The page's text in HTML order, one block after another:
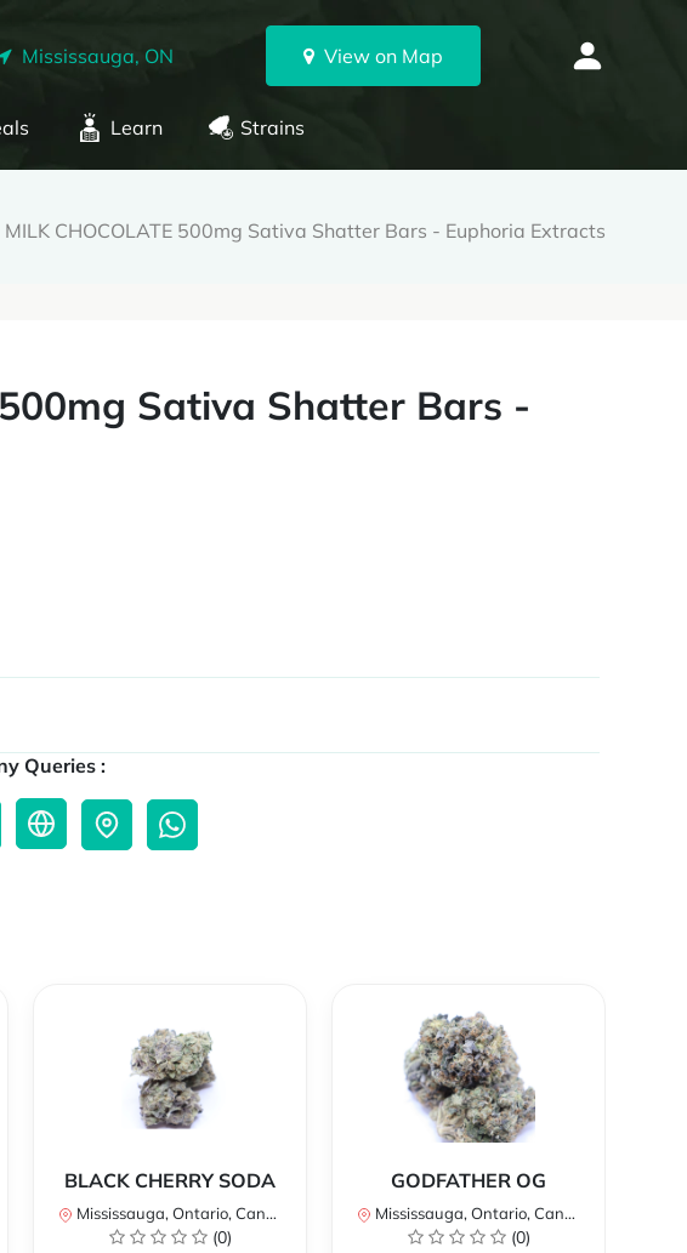
Mississauga, ON View on Map
Learn Strains
MILK CHOCOLATE 500mg Sativa Shatter Bars - Euphoria Extracts
Sativa Shatter Bars -
Queries :
BLACK CHERRY SODA
Mississauga, Ontario, Canada
(0)
GODFATHER OG
Mississauga, Ontario, Canada
(0)